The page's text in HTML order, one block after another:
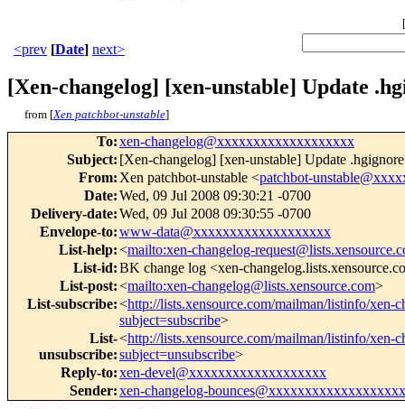
[
<prev [Date] next>
[Xen-changelog] [xen-unstable] Update
from [Xen patchbot-unstable]
To:xen-changelog@xxxxxxxxxxxxxxxxxxx
Subject: [Xen-changelog] [xen-unstable] Update .hgignore
From: Xen patchbot-unstable <patchbot-
Date:Wed, 09 Jul 2008 09:30:21 -0700
Delivery-date:Wed, 09 Jul 2008 09:30:55 -0700
Envelope-to:www-data@xxxxxxxxxxxxxxxxxxx
List-help:<mailto:xen-changelog-
List-id:BK change log <xen-
List-post:<mailto:xen-changelog@lists.xensource.com>
List-subscribe:<http://lists.xensource.com/mailman/listinfo/xen-
subject=subscribe>
List-
unsubscribe:
<http://lists.xensource.com/mailman/listinfo/xen-
subject=unsubscribe>
Reply-to:xen-devel@xxxxxxxxxxxxxxxxxxx
Sender:xen-changelog-bounces@xxxxxxxxxxxxxxxxxxx